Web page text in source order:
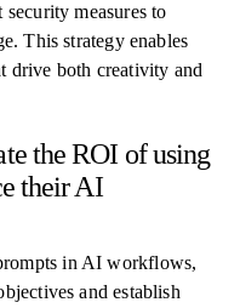
measures to
This strategy enables
drive both creativity and
the ROI of using
their AI
in AI workflows,
and establish